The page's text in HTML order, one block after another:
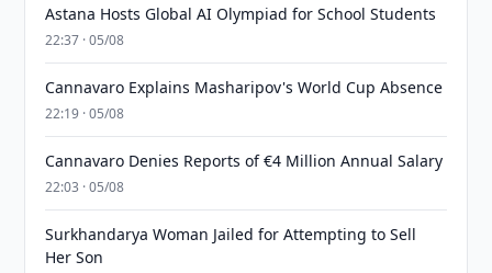
Astana Hosts Global AI Olympiad for School Students
22:37 · 05/08
Cannavaro Explains Masharipov's World Cup Absence
22:19 · 05/08
Cannavaro Denies Reports of €4 Million Annual Salary
22:03 · 05/08
Surkhandarya Woman Jailed for Attempting to Sell
Her Son